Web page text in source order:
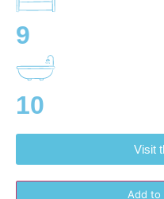
9
10
Visit
Add to